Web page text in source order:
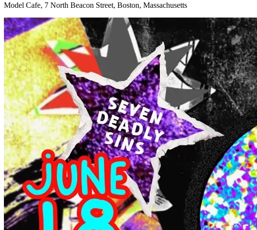
Model Cafe, 7 North Beacon Street, Boston, Massachusetts